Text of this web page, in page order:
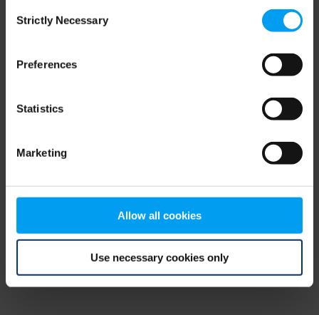
Selection
Strictly Necessary
Preferences
Statistics
Marketing
Allow all cookies
Use necessary cookies only